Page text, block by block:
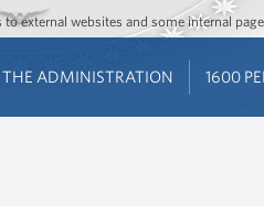
main content
navigation
external websites and some internal
THE ADMINISTRATION 1600